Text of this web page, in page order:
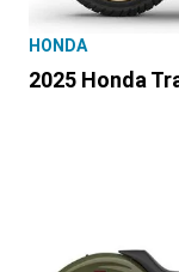
HONDA
2025 Honda